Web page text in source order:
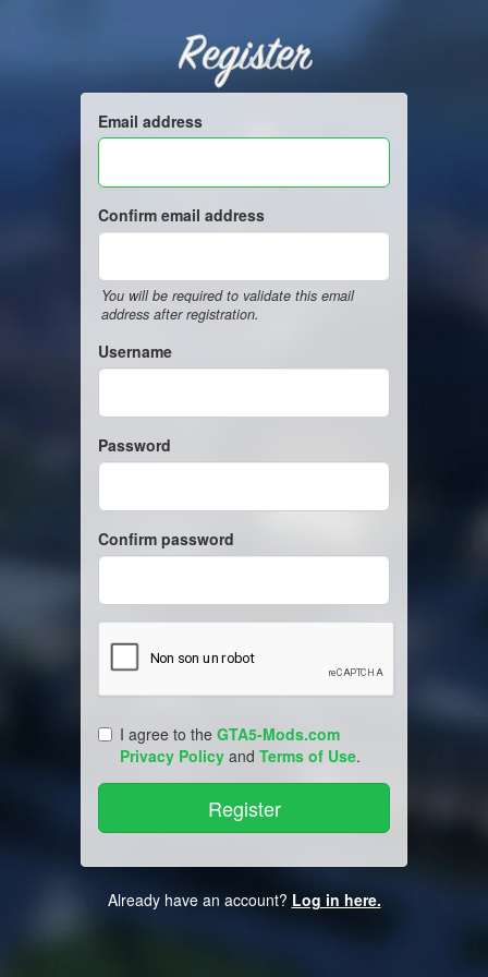
Register
Email address
Confirm email address
You will be required to validate this email
address after registration.
Username
Password
Confirm password
I agree to the GTA5-Mods.com
Privacy Policy and Terms of Use.
Already have an account? Log in here.